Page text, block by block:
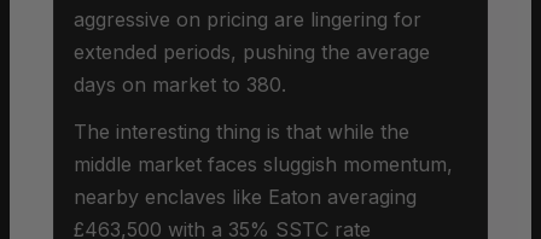
aggressive on pricing are lingering for
extended periods, pushing the average
days on market to 380.
The interesting thing is that while the
middle market faces sluggish momentum,
nearby enclaves like Eaton averaging
£463,500 with a 35% SSTC rate